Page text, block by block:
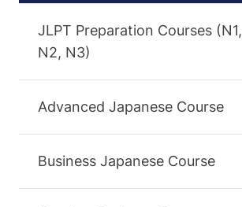
JLPT Preparation Courses (N1,
N2, N3)
Advanced Japanese Course
Business Japanese Course